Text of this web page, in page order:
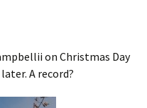
on Christmas Day
A record?